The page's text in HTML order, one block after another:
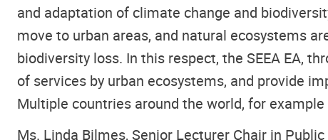
and adaptation of climate change and
move to urban areas, and natural ecosystems
biodiversity loss. In this respect, the SEEA EA,
of services by urban ecosystems, and provide
Multiple countries around the world, for
Ms. Linda Bilmes, Senior Lecturer Chair in